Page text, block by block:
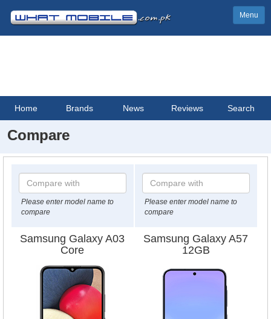
Menu
Home Brands News Reviews Search
Compare
Please enter model name to
compare
Please enter model name to
compare
Samsung Galaxy A03
Core
Samsung Galaxy A57
12GB